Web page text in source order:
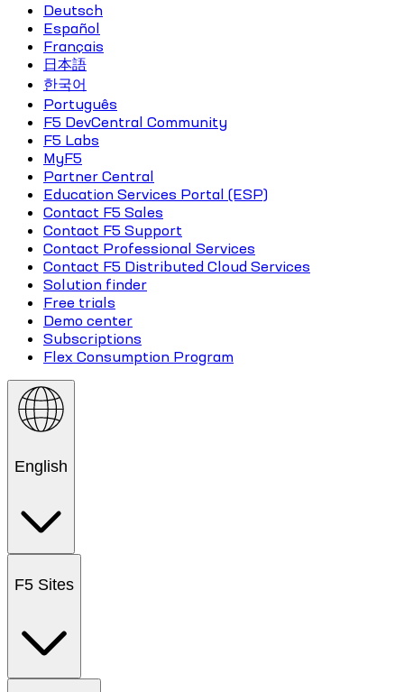
Deutsch
Español
Français
日本語
한국어
Português
F5 DevCentral Community
F5 Labs
MyF5
Partner Central
Education Services Portal (ESP)
Contact F5 Sales
Contact F5 Support
Contact Professional Services
Contact F5 Distributed Cloud Services
Solution finder
Free trials
Demo center
Subscriptions
Flex Consumption Program
English
F5 Sites